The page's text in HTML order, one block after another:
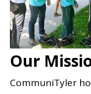
Our
CommuniTyler